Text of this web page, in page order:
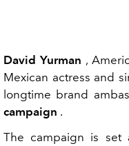
David Yurman ,
Mexican actress and
longtime brand
campaign .
The campaign is set